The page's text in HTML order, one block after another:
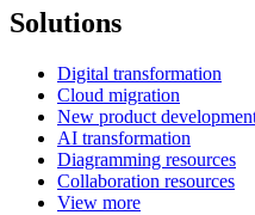
Solutions
Digital transformation
Cloud migration
New product
AI transformation
Diagramming resources
Collaboration resources
View more